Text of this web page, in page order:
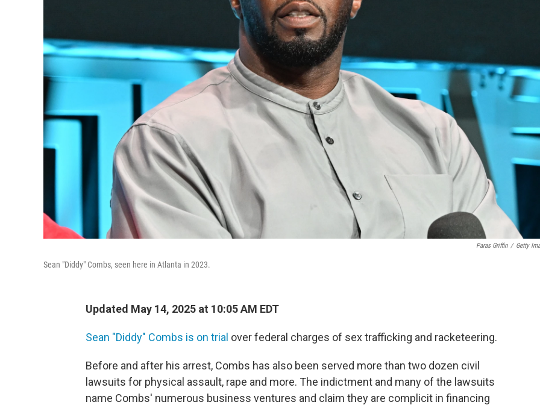
Paras Griffin / Getty
Sean "Diddy" Combs, seen here in Atlanta in 2023.
Updated May 14, 2025 at 10:05 AM EDT
Sean "Diddy" Combs is on trial over federal charges of sex trafficking and racketeering.
Before and after his arrest, Combs has also been served more than two dozen civil
lawsuits for physical assault, rape and more. The indictment and many of the lawsuits
name Combs' numerous business ventures and claim they are complicit in financing